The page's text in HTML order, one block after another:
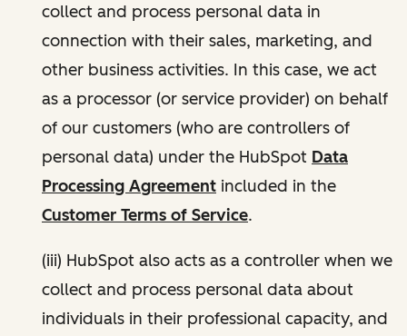
collect and process personal data in
connection with their sales, marketing, and
other business activities. In this case, we act
as a processor (or service provider) on behalf
of our customers (who are controllers of
personal data) under the HubSpot Data
Processing Agreement included in the
Customer Terms of Service.
(iii) HubSpot also acts as a controller when we
collect and process personal data about
individuals in their professional capacity, and